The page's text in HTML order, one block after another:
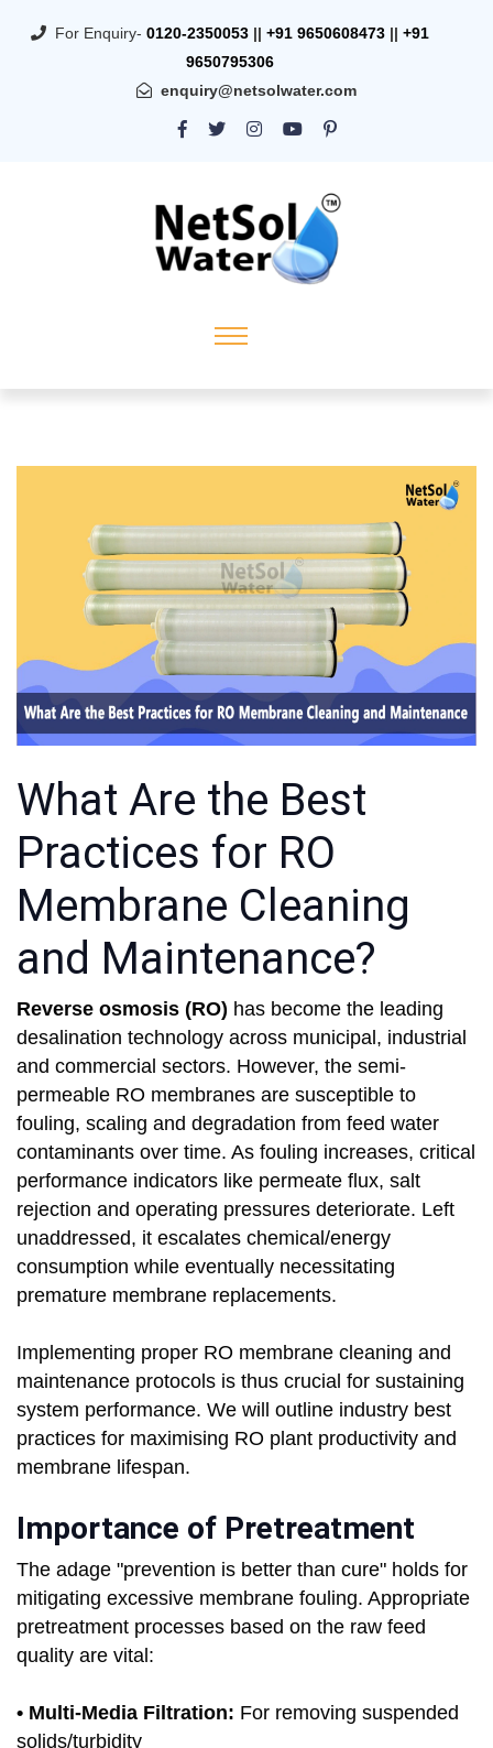
For Enquiry- 0120-2350053 || +91 9650608473 || +91
9650795306
enquiry@netsolwater.com
What Are the Best
Practices for RO
Membrane Cleaning
and Maintenance?
Reverse osmosis (RO) has become the leading
desalination technology across municipal, industrial
and commercial sectors. However, the semi-
permeable RO membranes are susceptible to
fouling, scaling and degradation from feed water
contaminants over time. As fouling increases, critical
performance indicators like permeate flux, salt
rejection and operating pressures deteriorate. Left
unaddressed, it escalates chemical/energy
consumption while eventually necessitating
premature membrane replacements.
Implementing proper RO membrane cleaning and
maintenance protocols is thus crucial for sustaining
system performance. We will outline industry best
practices for maximising RO plant productivity and
membrane lifespan.
Importance of Pretreatment
The adage "prevention is better than cure" holds for
mitigating excessive membrane fouling. Appropriate
pretreatment processes based on the raw feed
quality are vital:
• Multi-Media Filtration: For removing suspended
solids/turbidity